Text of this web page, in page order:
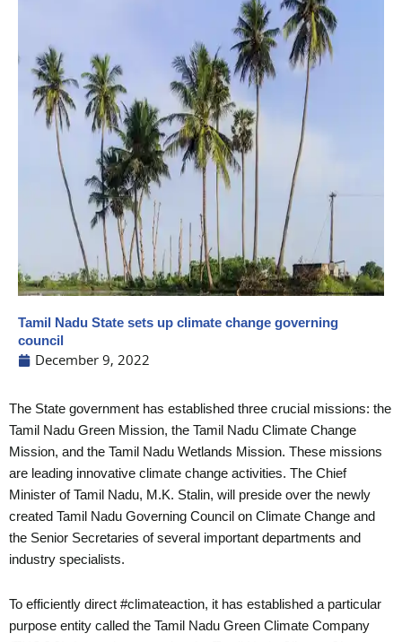
Tamil Nadu State sets up climate change governing
council
December 9, 2022
The State government has established three crucial missions: the
Tamil Nadu Green Mission, the Tamil Nadu Climate Change
Mission, and the Tamil Nadu Wetlands Mission. These missions
are leading innovative climate change activities. The Chief
Minister of Tamil Nadu, M.K. Stalin, will preside over the newly
created Tamil Nadu Governing Council on Climate Change and
the Senior Secretaries of several important departments and
industry specialists.
To efficiently direct #climateaction, it has established a particular
purpose entity called the Tamil Nadu Green Climate Company